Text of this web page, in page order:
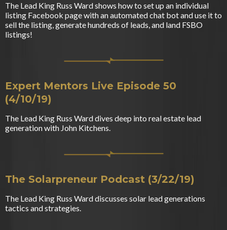
The Lead King Russ Ward shows how to set up an individual
listing Facebook page with an automated chat bot and use it to
sell the listing, generate hundreds of leads, and land FSBO
listings!
Expert Mentors Live Episode 50
(4/10/19)
The Lead King Russ Ward dives deep into real estate lead
generation with John Kitchens.
The Solarpreneur Podcast (3/22/19)
The Lead King Russ Ward discusses solar lead generations
tactics and strategies.